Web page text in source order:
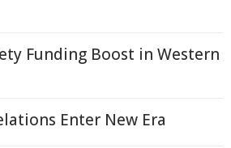
Funding Boost in Western
Enter New Era